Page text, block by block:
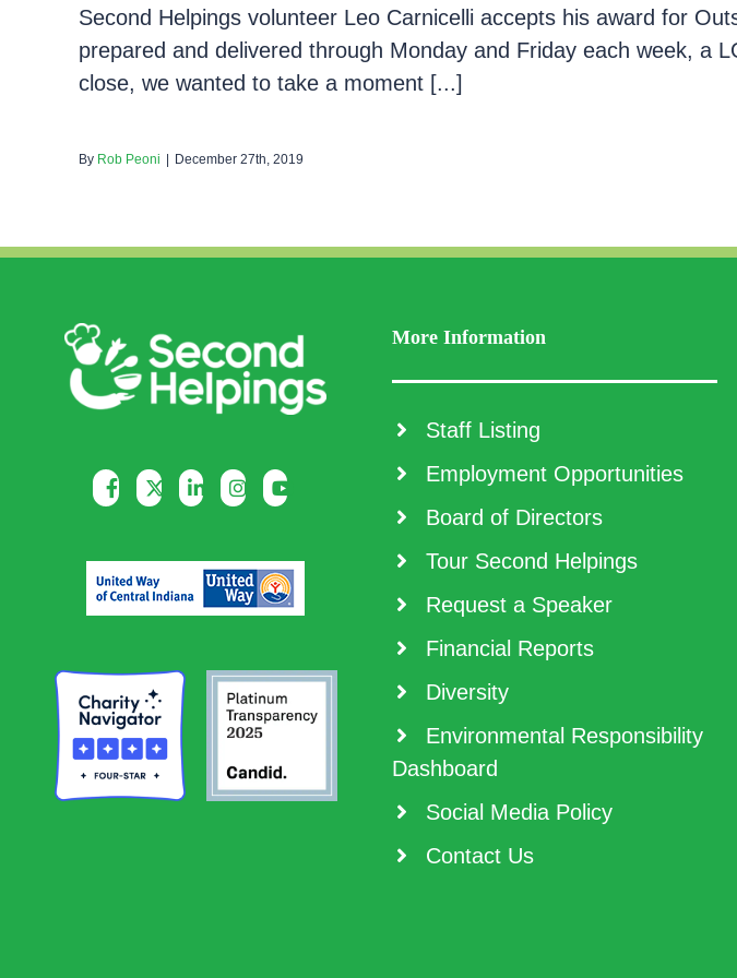
Second Helpings volunteer Leo Carnicelli accepts his award for
prepared and delivered through Monday and Friday each week, a
close, we wanted to take a moment [...]
By Rob Peoni December 27th, 2019
More Information
Staff Listing
Employment Opportunities
Board of Directors
Tour Second Helpings
Request a Speaker
Financial Reports
Diversity
Environmental Responsibility
Dashboard
Social Media Policy
Contact Us